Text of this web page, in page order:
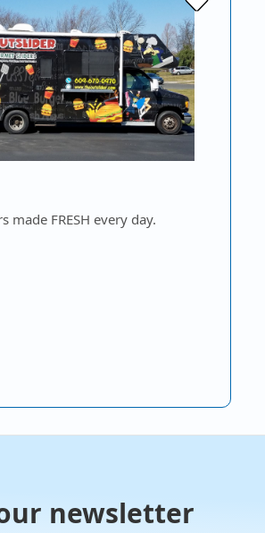
made FRESH every day.
newsletter